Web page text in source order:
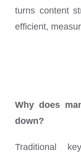
turns content
efficient,
Why does
down?
Traditional